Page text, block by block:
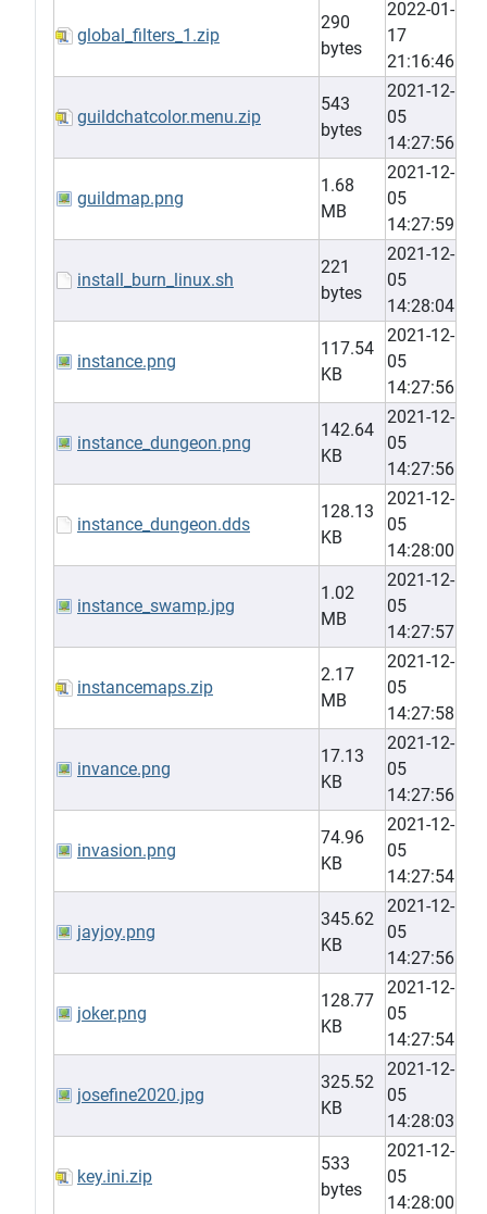
global_filters_1.zip
290
bytes
2022-01-
17
21:16:46
guildchatcolor.menu.zip
543
bytes
2021-12-
05
14:27:56
guildmap.png
1.68
MB
2021-12-
05
14:27:59
install_burn_linux.sh
221
bytes
2021-12-
05
14:28:04
instance.png
117.54
KB
2021-12-
05
14:27:56
instance_dungeon.png
142.64
KB
2021-12-
05
14:27:56
instance_dungeon.dds
128.13
KB
2021-12-
05
14:28:00
instance_swamp.jpg
1.02
MB
2021-12-
05
14:27:57
instancemaps.zip
2.17
MB
2021-12-
05
14:27:58
invance.png
17.13
KB
2021-12-
05
14:27:56
invasion.png
74.96
KB
2021-12-
05
14:27:54
jayjoy.png
345.62
KB
2021-12-
05
14:27:56
joker.png
128.77
KB
2021-12-
05
14:27:54
josefine2020.jpg
325.52
KB
2021-12-
05
14:28:03
key.ini.zip
533
bytes
2021-12-
05
14:28:00